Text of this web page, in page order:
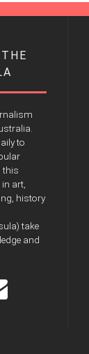
to
this
art,
history
take
and